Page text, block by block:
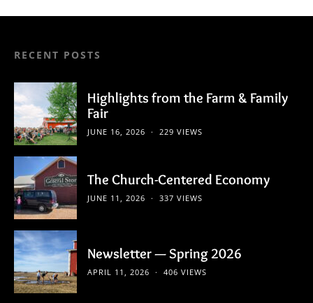
RECENT POSTS
Highlights from the Farm & Family
Fair
JUNE 16, 2026 229 VIEWS
The Church-Centered Economy
JUNE 11, 2026 337 VIEWS
Newsletter — Spring 2026
APRIL 11, 2026 406 VIEWS